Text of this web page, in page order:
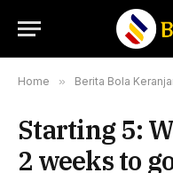
Home » Berita Bola
Starting 5:
2 weeks to